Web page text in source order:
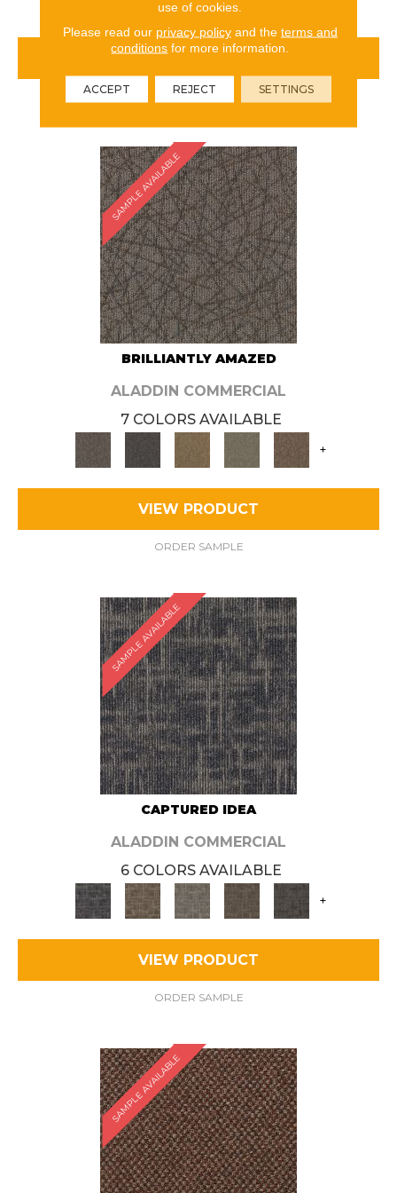
VIEW PRODUCT
ORDER SAMPLE
SAMPLE AVAILABLE
BRILLIANTLY AMAZED
ALADDIN COMMERCIAL
7 COLORS AVAILABLE
+
VIEW PRODUCT
ORDER SAMPLE
SAMPLE AVAILABLE
CAPTURED IDEA
ALADDIN COMMERCIAL
6 COLORS AVAILABLE
+
VIEW PRODUCT
ORDER SAMPLE
SAMPLE AVAILABLE
use of cookies.
Please read our privacy policyand the terms and
conditions for more information.
ACCEPT REJECT SETTINGS